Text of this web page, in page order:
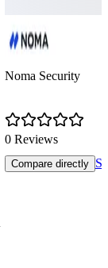
Noma Security
0 Reviews
Compare directly